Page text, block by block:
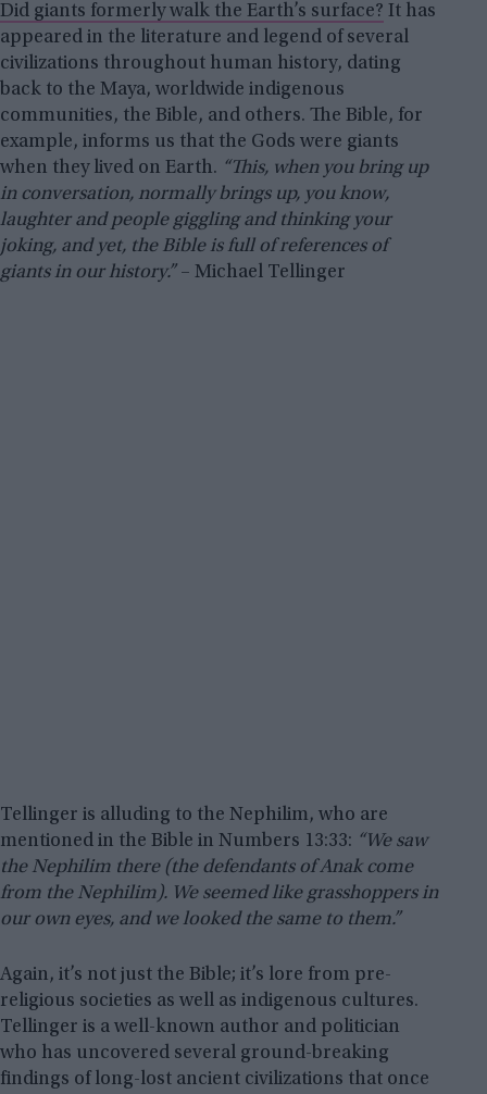
Did giants formerly walk the Earth’s surface? It has
appeared in the literature and legend of several
civilizations throughout human history, dating
back to the Maya, worldwide indigenous
communities, the Bible, and others. The Bible, for
example, informs us that the Gods were giants
when they lived on Earth. “This, when you bring up
in conversation, normally brings up, you know,
laughter and people giggling and thinking your
joking, and yet, the Bible is full of references of
giants in our history.”– Michael Tellinger
Tellinger is alluding to the Nephilim, who are
mentioned in the Bible in Numbers 13:33: “We saw
the Nephilim there (the defendants of Anak come
from the Nephilim). We seemed like grasshoppers in
our own eyes, and we looked the same to them.”
Again, it’s not just the Bible; it’s lore from pre-
religious societies as well as indigenous cultures.
Tellinger is a well-known author and politician
who has uncovered several ground-breaking
findings of long-lost ancient civilizations that once